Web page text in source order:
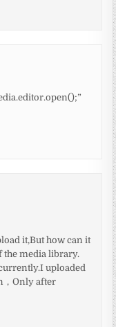
it,But how can it
the media library.
uploaded
，Only after